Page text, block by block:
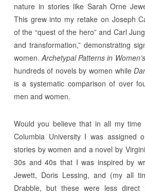
nature in stories like Sarah Orne
This grew into my retake on Joseph
of the “quest of the hero” and Carl
and transformation,” demonstrating
women.Archetypal Patterns in
hundreds of novels by women while
is a systematic comparison of over
men and women.
Would you believe that in all my time
Columbia University I was assigned
stories by women and a novel by
30s and 40s that I was inspired by
Jewett, Doris Lessing, and (my all
Drabble, but these were less direct